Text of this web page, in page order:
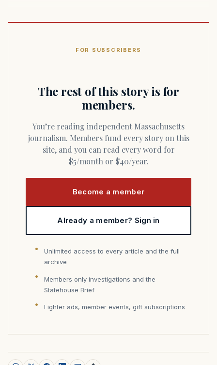
FOR SUBSCRIBERS
The rest of this story is for
members.
You’re reading independent Massachusetts
journalism. Members fund every story on this
site, and you can read every word for
$5/month or $40/year.
Become a member
Already a member? Sign in
Unlimited access to every article and the full
archive
Members only investigations and the
Statehouse Brief
Lighter ads, member events, gift subscriptions